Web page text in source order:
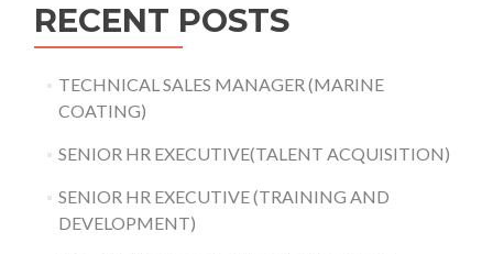
RECENT POSTS
TECHNICAL SALES MANAGER (MARINE
COATING)
SENIOR HR EXECUTIVE(TALENT ACQUISITION)
SENIOR HR EXECUTIVE (TRAINING AND
DEVELOPMENT)